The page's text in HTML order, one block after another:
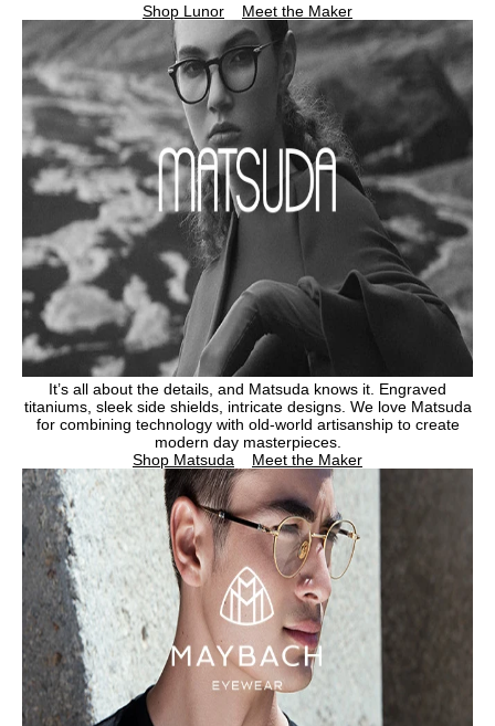
Shop Lunor
Meet the Maker
It’s all about the details, and Matsuda knows it. Engraved
titaniums, sleek side shields, intricate designs. We love Matsuda
for combining technology with old-world artisanship to create
modern day masterpieces.
Shop Matsuda
Meet the Maker